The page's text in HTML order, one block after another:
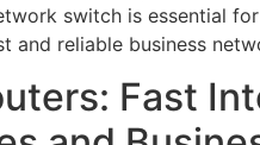
switch is essential for
and reliable business
Fast